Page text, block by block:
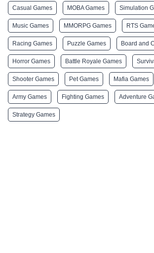
Casual Games MOBA Games Simulation
Music Games MMORPG Games RTS
Racing Games Puzzle Games Board and
Horror Games Battle Royale Games
Shooter Games Pet Games Mafia Games
Army Games Fighting Games Adventure
Strategy Games